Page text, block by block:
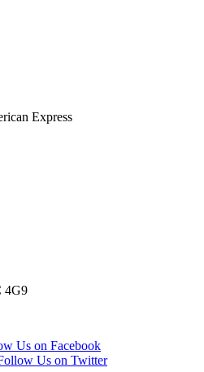
4G9